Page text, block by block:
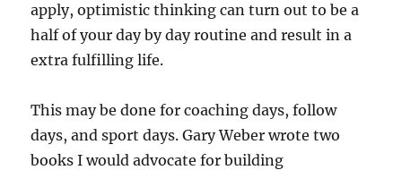
apply, optimistic thinking can turn out to be a
half of your day by day routine and result in a
extra fulfilling life.
This may be done for coaching days, follow
days, and sport days. Gary Weber wrote two
books I would advocate for building